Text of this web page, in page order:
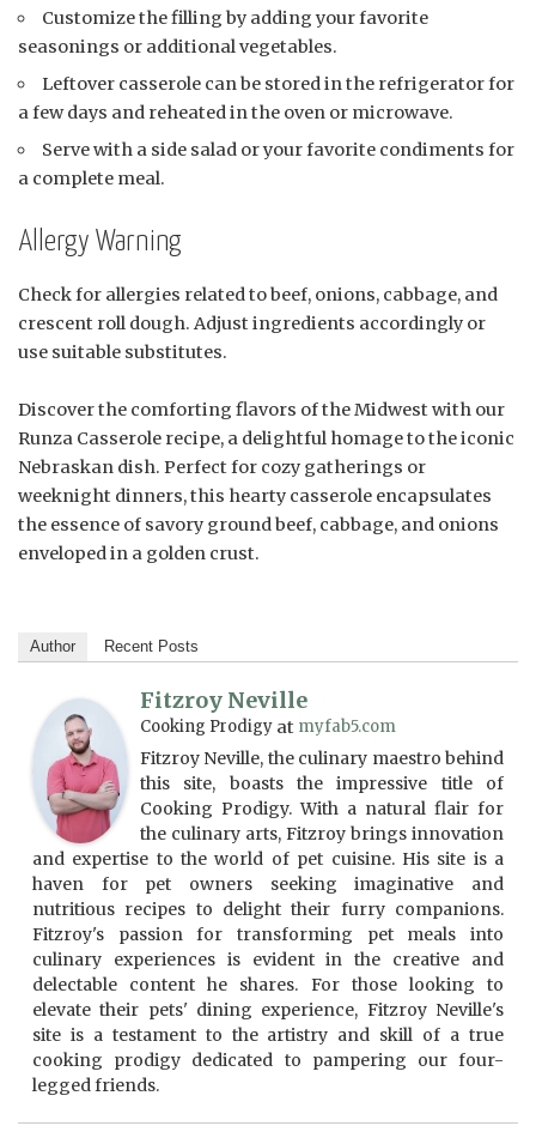
Customize the filling by adding your favorite
seasonings or additional vegetables.
Leftover casserole can be stored in the refrigerator for
a few days and reheated in the oven or microwave.
Serve with a side salad or your favorite condiments for
a complete meal.
Allergy Warning
Check for allergies related to beef, onions, cabbage, and
crescent roll dough. Adjust ingredients accordingly or
use suitable substitutes.
Discover the comforting flavors of the Midwest with our
Runza Casserole recipe, a delightful homage to the iconic
Nebraskan dish. Perfect for cozy gatherings or
weeknight dinners, this hearty casserole encapsulates
the essence of savory ground beef, cabbage, and onions
enveloped in a golden crust.
Author Recent Posts
Fitzroy Neville
Cooking Prodigy at myfab5.com
Fitzroy Neville, the culinary maestro behind
this site, boasts the impressive title of
Cooking Prodigy. With a natural flair for
the culinary arts, Fitzroy brings innovation
and expertise to the world of pet cuisine. His site is a
haven for pet owners seeking imaginative and
nutritious recipes to delight their furry companions.
Fitzroy's passion for transforming pet meals into
culinary experiences is evident in the creative and
delectable content he shares. For those looking to
elevate their pets' dining experience, Fitzroy Neville's
site is a testament to the artistry and skill of a true
cooking prodigy dedicated to pampering our four-
legged friends.